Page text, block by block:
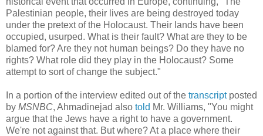
Palestinian people, their lives are being destroyed today
under the pretext of the Holocaust. Their lands have been
occupied, usurped. What is their fault? What are they to be
blamed for? Are they not human beings? Do they have no
rights? What role did they play in the Holocaust? Some
attempt to sort of change the subject."
In a portion of the interview edited out of the transcriptposted
by MSNBC, Ahmadinejad also told Mr. Williams, "You might
argue that the Jews have a right to have a government.
We're not against that. But where? At a place where their